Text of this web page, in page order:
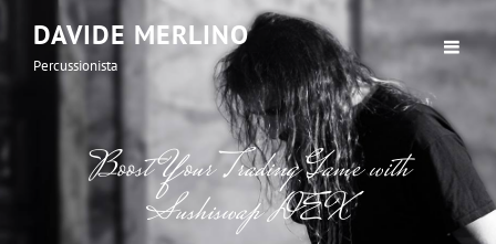
DAVIDE MERLINO
Percussionista
Boost Your Trading Game with
Sushiswap DEX